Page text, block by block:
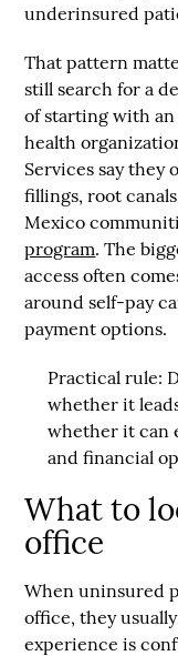
underinsured
That pattern
still search for a
of starting with
health
Services say they
fillings, root
Mexico
program. The
access often
around self-pay
payment options.
Practical rule:
whether it
whether it can
and financial
What to
office
When uninsured
office, they
experience is